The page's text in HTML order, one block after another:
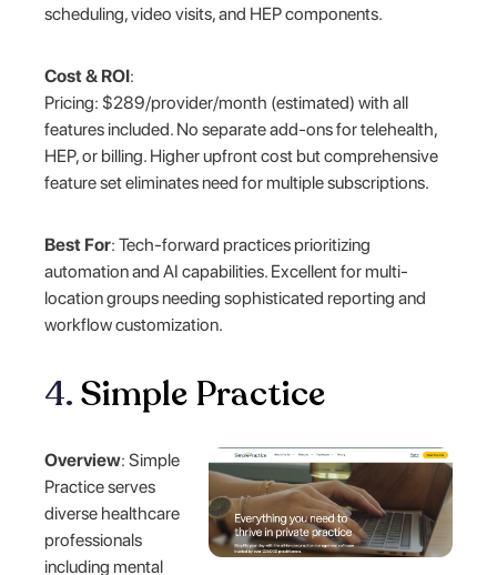
scheduling, video visits, and HEP components.
Cost & ROI:
Pricing: $289/provider/month (estimated) with all
features included. No separate add-ons for telehealth,
HEP, or billing. Higher upfront cost but comprehensive
feature set eliminates need for multiple subscriptions.
Best For: Tech-forward practices prioritizing
automation and AI capabilities. Excellent for multi-
location groups needing sophisticated reporting and
workflow customization.
4.Simple Practice
Overview: Simple
Practice serves
diverse healthcare
professionals
including mental